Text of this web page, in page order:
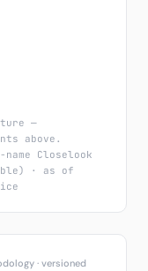
—
above.
Closelook
· as of
· versioned